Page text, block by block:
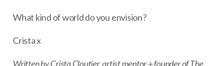
What kind of world do you envision?
Crista x
Written by Crista Cloutier, artist mentor + founder of The